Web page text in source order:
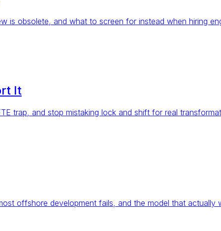
is obsolete, and what to screen for instead when hiring
It
trap, and stop mistaking lock and shift for real
offshore development fails, and the model that actually